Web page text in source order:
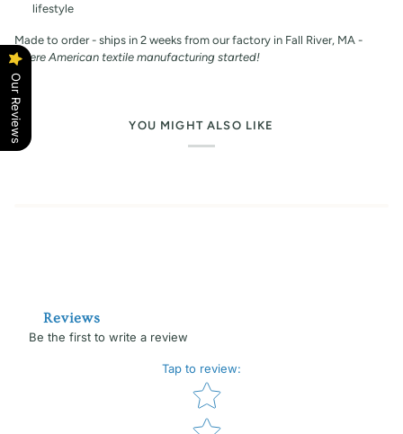
lifestyle
Made to order - ships in 2 weeks from our factory in Fall River, MA -
where American textile manufacturing started!
YOU MIGHT ALSO LIKE
Reviews
Be the first to write a review
Tap to review:
Star rating
Our Reviews